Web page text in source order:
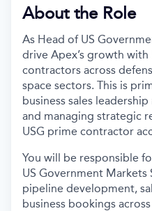
About the Role
As Head of US
drive Apex’s growth
contractors across
space sectors. This is
business sales
and managing strategic
USG prime contractor
You will be responsible
US Government Markets
pipeline development,
business bookings